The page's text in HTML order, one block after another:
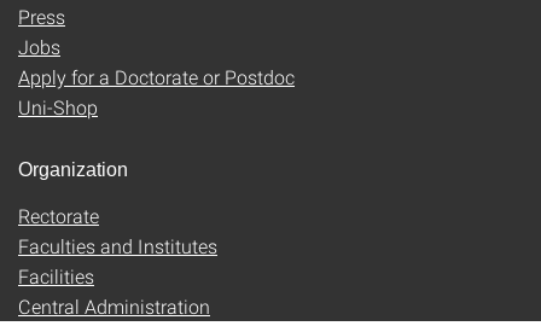
Press
Jobs
Apply for a Doctorate or Postdoc
Uni-Shop
Organization
Rectorate
Faculties and Institutes
Facilities
Central Administration